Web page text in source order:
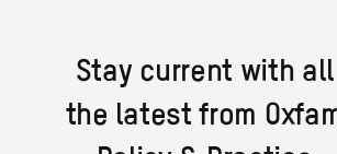
Stay current with all
the latest from Oxfam